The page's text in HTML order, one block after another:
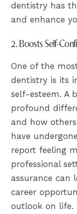
dentistry has
and enhance
2. Boosts Self-
One of the
dentistry is its
self-esteem. A
profound
and how
have
report feeling
professional
assurance can
career
outlook on life.